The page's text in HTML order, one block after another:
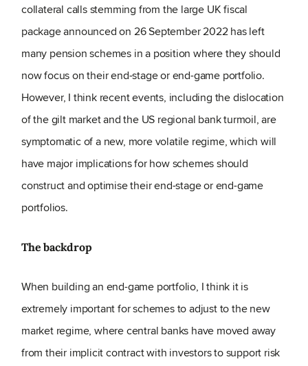
collateral calls stemming from the large UK fiscal
package announced on 26 September 2022 has left
many pension schemes in a position where they should
now focus on their end-stage or end-game portfolio.
However, I think recent events, including the dislocation
of the gilt market and the US regional bank turmoil, are
symptomatic of a new, more volatile regime, which will
have major implications for how schemes should
construct and optimise their end-stage or end-game
portfolios.
The backdrop
When building an end-game portfolio, I think it is
extremely important for schemes to adjust to the new
market regime, where central banks have moved away
from their implicit contract with investors to support risk